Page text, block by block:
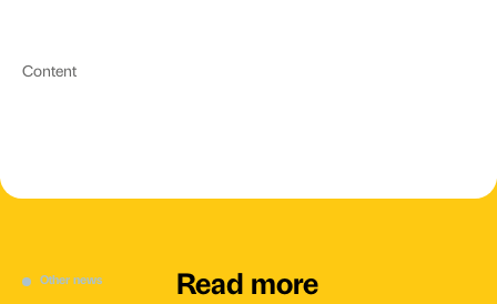
Content
Other news Read more